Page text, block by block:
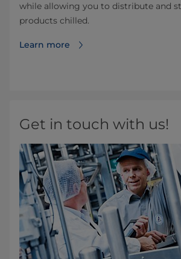
while allowing you to distribute and
products chilled.
Learn more
Get in touch with us!